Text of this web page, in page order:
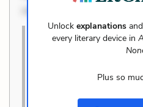
Dolorem et quae.
dolor non. Incidunt
expedita delectus.
Unlock explanations and
every literary device in
Plus so